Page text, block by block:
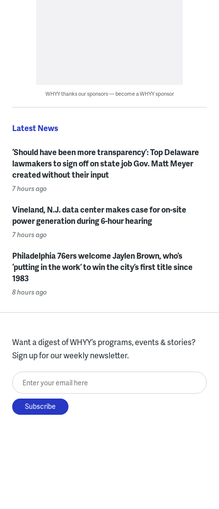
WHYY thanks our sponsors — become a WHYY sponsor
Latest News
‘Should have been more transparency’: Top Delaware
lawmakers to sign off on state job Gov. Matt Meyer
created without their input
7 hours ago
Vineland, N.J. data center makes case for on-site
power generation during 6-hour hearing
7 hours ago
Philadelphia 76ers welcome Jaylen Brown, who’s
‘putting in the work’ to win the city’s first title since
1983
8 hours ago
Want a digest of WHYY’s programs, events & stories?
Sign up for our weekly newsletter.
Enter your email here